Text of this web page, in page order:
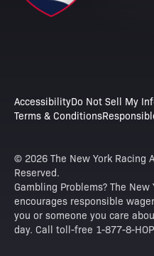
AccessibilityDo Not Sell My
Terms & Conditions
© 2026 The New York Racing
Reserved.
Gambling Problems? The
encourages responsible
you or someone you care
day. Call toll-free 1-877-8-